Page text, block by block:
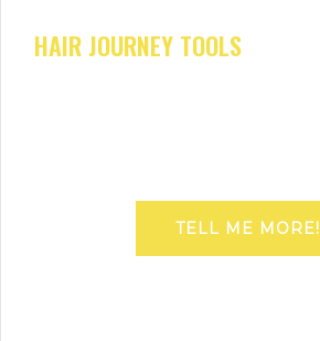
HAIR JOURNEY TOOLS
TELL ME MORE!